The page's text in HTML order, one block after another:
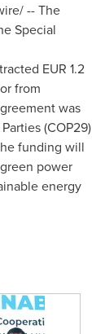
-- The
Special
EUR 1.2
from
was
(COP29)
funding will
power
energy